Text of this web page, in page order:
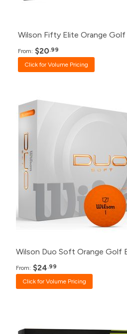
Wilson Fifty Elite Orange Golf
From: $20.99
Click for Volume Pricing
Pack
Click for
240+
120+ $26.99
48+ $27.99
$28.99
12+ $30.99
Wilson Duo Soft Orange Golf
From: $24.99
Click for Volume Pricing